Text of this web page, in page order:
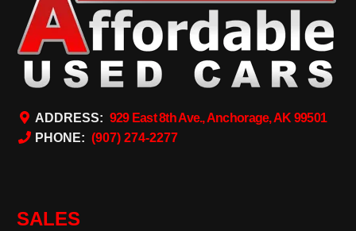
ADDRESS: 929 East 8th Ave., Anchorage, AK 99501
PHONE: (907) 274-2277
SALES